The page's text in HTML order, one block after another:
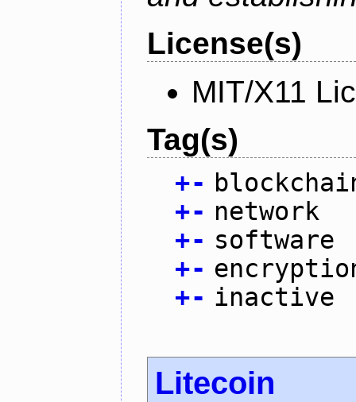
License(s)
MIT/X11
Tag(s)
+-
+- network
+- software
+-
+- inactive
Litecoin